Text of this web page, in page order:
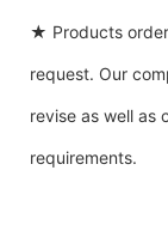
★ Products
request. Our
revise as well as
requirements.